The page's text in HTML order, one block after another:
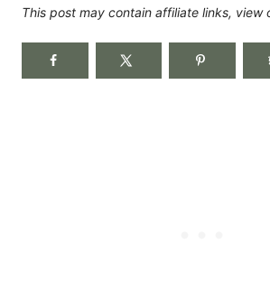
This post may contain affiliate links, view